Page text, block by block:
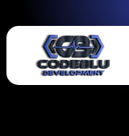
to
content